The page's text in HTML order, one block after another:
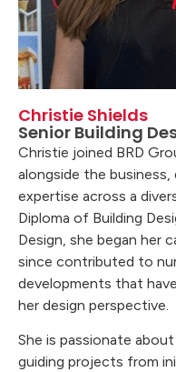
Christie Shields
Senior Building
Christie joined BRD
alongside the
expertise across a
Diploma of Building
Design, she began her
since contributed to
developments that
her design perspective.
She is passionate
guiding projects from